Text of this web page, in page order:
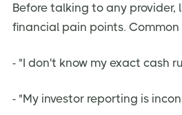
Before talking to any provider,
financial pain points. Common
- "I don't know my exact cash
- "My investor reporting is